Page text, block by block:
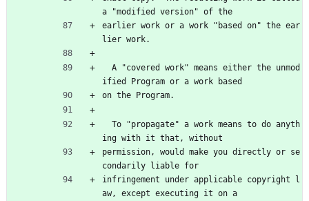
a "modified version" of the
earlier work or a work "based on" the ear
lier work.
ified Program or a work based
on the Program.
ing with it that, without
permission, would make you directly or se
condarily liable for
infringement under applicable copyright l
aw, except executing it on a